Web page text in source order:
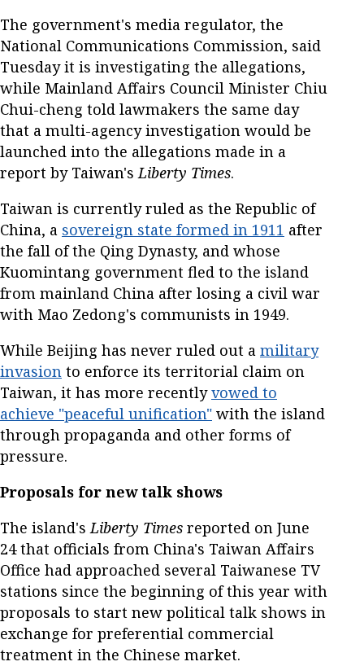
The government's media regulator, the
National Communications Commission, said
Tuesday it is investigating the allegations,
while Mainland Affairs Council Minister Chiu
Chui-cheng told lawmakers the same day
that a multi-agency investigation would be
launched into the allegations made in a
report by Taiwan'sLiberty Times.
Taiwan is currently ruled as the Republic of
China, a sovereign state formed in 1911 after
the fall of the Qing Dynasty, and whose
Kuomintang government fled to the island
from mainland China after losing a civil war
with Mao Zedong's communists in 1949.
While Beijing has never ruled out a military
invasion to enforce its territorial claim on
Taiwan, it has more recentlyvowed to
achieve "peaceful unification" with the island
through propaganda and other forms of
pressure.
Proposals for new talk shows
The island'sLiberty Times reported on June
24 that officials from China's Taiwan Affairs
Office had approached several Taiwanese TV
stations since the beginning of this year with
proposals to start new political talk shows in
exchange for preferential commercial
treatment in the Chinese market.